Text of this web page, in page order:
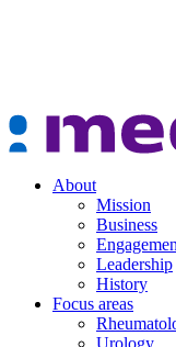
About
Mission
Business
Leadership
History
Focus areas